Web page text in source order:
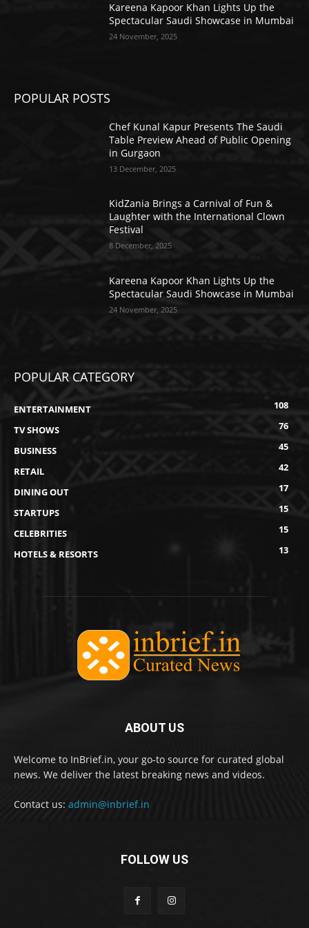
Kareena Kapoor Khan Lights Up the
Spectacular Saudi Showcase in Mumbai
24 November, 2025
POPULAR POSTS
Chef Kunal Kapur Presents The Saudi
Table Preview Ahead of Public Opening
in Gurgaon
13 December, 2025
KidZania Brings a Carnival of Fun &
Laughter with the International Clown
Festival
8 December, 2025
Kareena Kapoor Khan Lights Up the
Spectacular Saudi Showcase in Mumbai
24 November, 2025
POPULAR CATEGORY
ENTERTAINMENT
108
TV SHOWS
76
BUSINESS
45
RETAIL
42
DINING OUT
17
STARTUPS
15
CELEBRITIES
15
HOTELS & RESORTS
13
ABOUT US
Welcome to InBrief.in, your go-to source for curated global
news. We deliver the latest breaking news and videos.
Contact us: admin@inbrief.in
FOLLOW US